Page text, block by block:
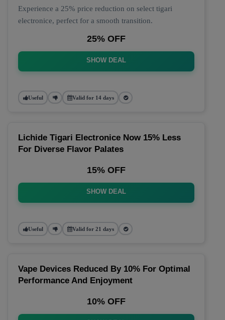
Experience a 25% price reduction on select tigari
electronice, perfect for a smooth transition.
25% OFF
SHOW DEAL
Useful Valid for 14 days
Lichide Tigari Electronice Now 15% Less
For Diverse Flavor Palates
15% OFF
SHOW DEAL
Useful Valid for 21 days
Vape Devices Reduced By 10% For Optimal
Performance And Enjoyment
10% OFF